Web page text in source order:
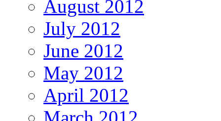
August 2012
July 2012
June 2012
May 2012
April 2012